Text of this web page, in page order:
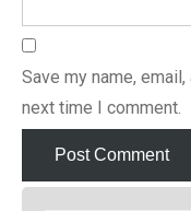
Save my name,
next time I comment.